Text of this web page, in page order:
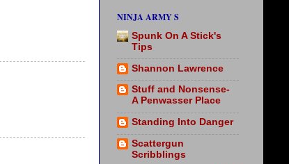
NINJA ARMY S
Spunk On A Stick's
Tips
Shannon Lawrence
Stuff and Nonsense-
A Penwasser Place
Standing Into Danger
Scattergun
Scribblings